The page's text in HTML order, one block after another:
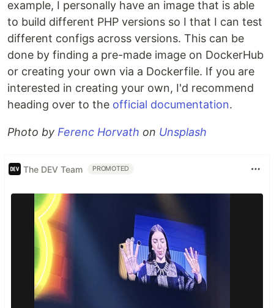
example, I personally have an image that is able
to build different PHP versions so I that I can test
different configs across versions. This can be
done by finding a pre-made image on DockerHub
or creating your own via a Dockerfile. If you are
interested in creating your own, I'd recommend
heading over to the official documentation.
Photo by Ferenc Horvath on Unsplash
The DEV Team PROMOTED